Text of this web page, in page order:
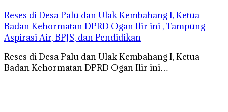
Reses di Desa Palu dan Ulak Kembahang I, Ketua
Badan Kehormatan DPRD Ogan Ilir ini , Tampung
Aspirasi Air, BPJS, dan Pendidikan
Reses di Desa Palu dan Ulak Kembahang I, Ketua
Badan Kehormatan DPRD Ogan Ilir ini…